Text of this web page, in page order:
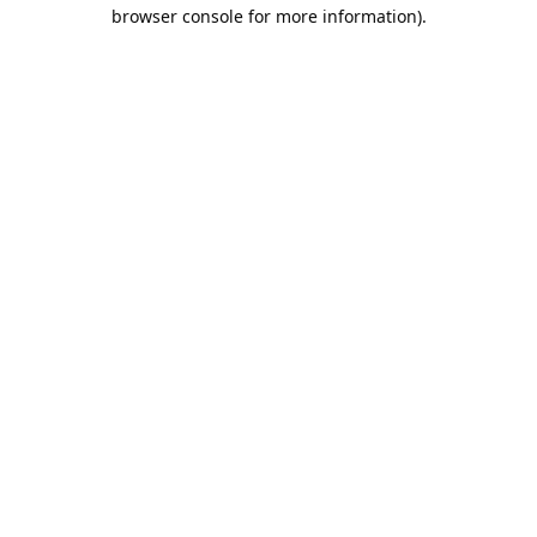
browser console for more information).